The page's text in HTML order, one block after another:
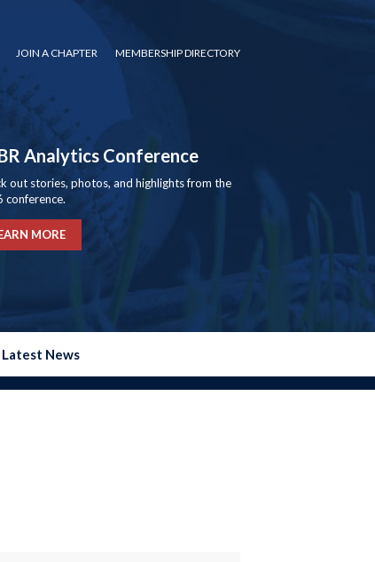
JOIN A CHAPTER MEMBERSHIP DIRECTORY
Analytics Conference
out stories, photos, and highlights from the
conference.
MORE
Latest News